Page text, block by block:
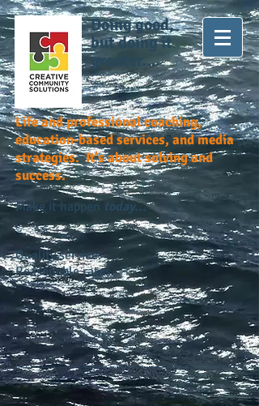
Doing good,
but doing it
greater...
Life and professional coaching,
education-based services, and media
strategies. It's about solving and
success.
Make it happen today...
Quality service.
Reasonable rates.